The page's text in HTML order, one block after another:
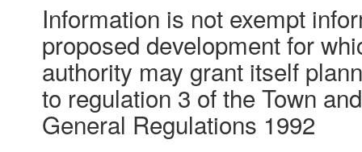
Information is not exempt
proposed development for
authority may grant itself
to regulation 3 of the Town
General Regulations 1992